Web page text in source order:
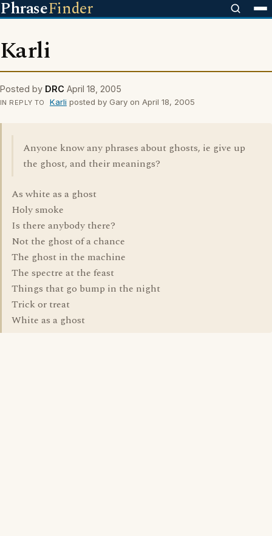
PhraseFinder
Karli
Posted by DRC April 18, 2005
IN REPLY TO Karli posted by Gary on April 18, 2005
Anyone know any phrases about ghosts, ie give up
the ghost, and their meanings?
As white as a ghost
Holy smoke
Is there anybody there?
Not the ghost of a chance
The ghost in the machine
The spectre at the feast
Things that go bump in the night
Trick or treat
White as a ghost